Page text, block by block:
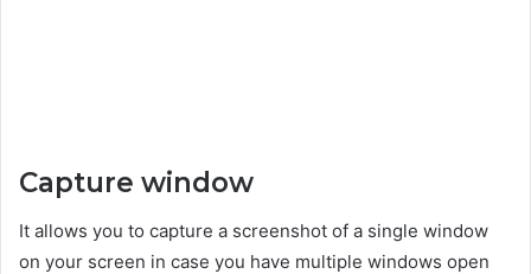
Capture window
It allows you to capture a screenshot of a single window
on your screen in case you have multiple windows open